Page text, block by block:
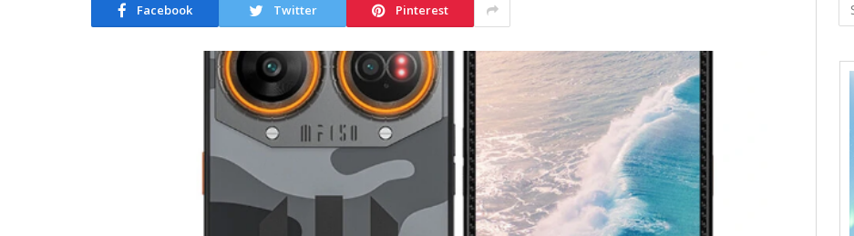
Facebook Twitter Pinterest